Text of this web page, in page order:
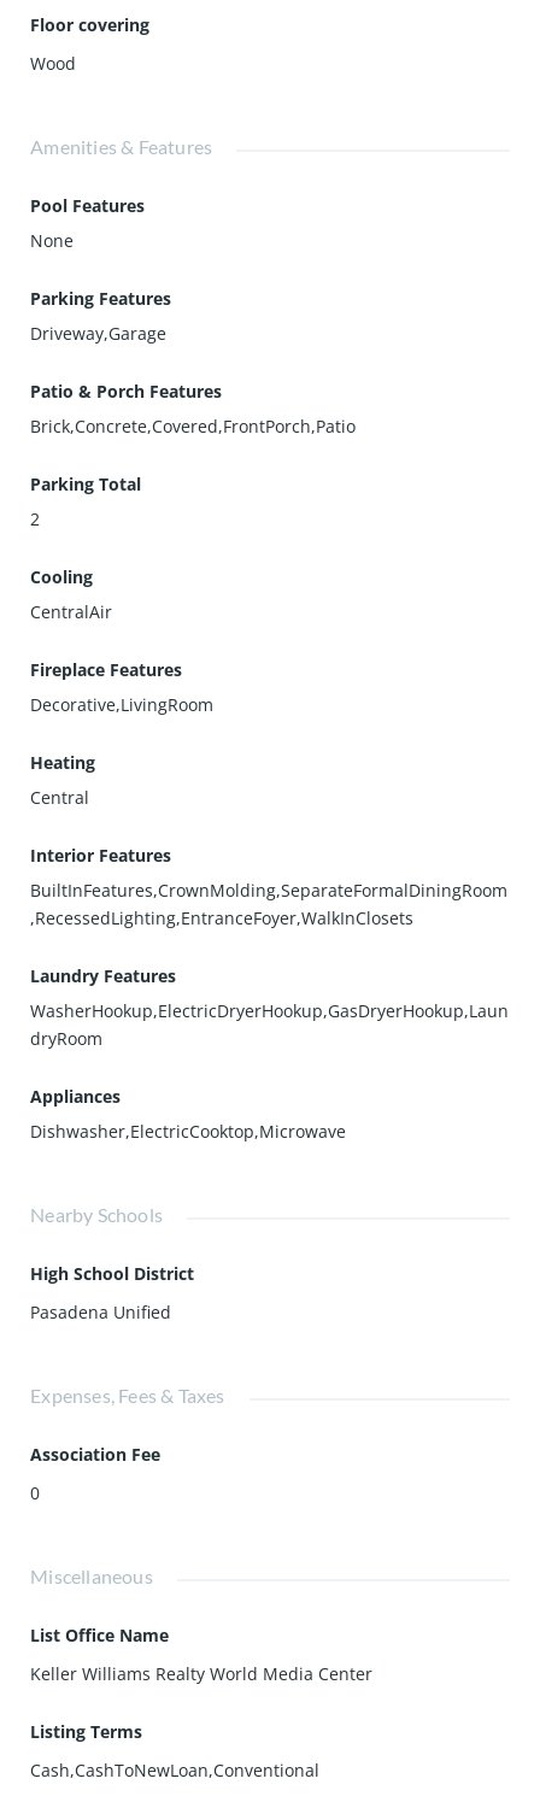
Floor covering
Wood
Amenities & Features
Pool Features
None
Parking Features
Driveway,Garage
Patio & Porch Features
Brick,Concrete,Covered,FrontPorch,Patio
Parking Total
2
Cooling
CentralAir
Fireplace Features
Decorative,LivingRoom
Heating
Central
Interior Features
BuiltInFeatures,CrownMolding,SeparateFormalDiningRoom
,RecessedLighting,EntranceFoyer,WalkInClosets
Laundry Features
WasherHookup,ElectricDryerHookup,GasDryerHookup,Laun
dryRoom
Appliances
Dishwasher,ElectricCooktop,Microwave
Nearby Schools
High School District
Pasadena Unified
Expenses, Fees & Taxes
Association Fee
0
Miscellaneous
List Office Name
Keller Williams Realty World Media Center
Listing Terms
Cash,CashToNewLoan,Conventional